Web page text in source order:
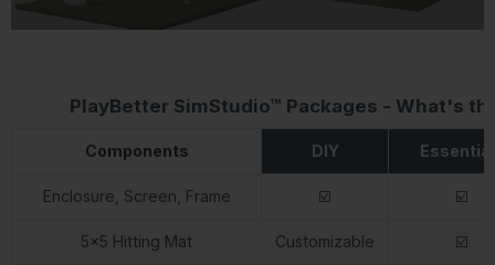
PlayBetter SimStudio™ Packages - What's
Components DIY
Enclosure, Screen, Frame ☑️ ☑️
5x5 Hitting Mat Customizable ☑️